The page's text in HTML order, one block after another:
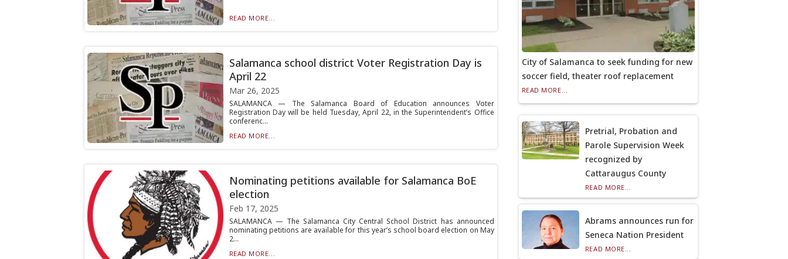
READ MORE...
Salamanca school district Voter Registration Day is
April 22
Mar 26, 2025
SALAMANCA — The Salamanca Board of Education announces Voter
Registration Day will be held Tuesday, April 22, in the Superintendent’s Office
conferenc...
READ MORE...
Nominating petitions available for Salamanca BoE
election
Feb 17, 2025
SALAMANCA — The Salamanca City Central School District has announced
nominating petitions are available for this year’s school board election on May
2...
READ MORE...
City of Salamanca to seek funding for new
soccer field, theater roof replacement
READ MORE...
Pretrial, Probation and
Parole Supervision Week
recognized by
Cattaraugus County
READ MORE...
Abrams announces run for
Seneca Nation President
READ MORE...